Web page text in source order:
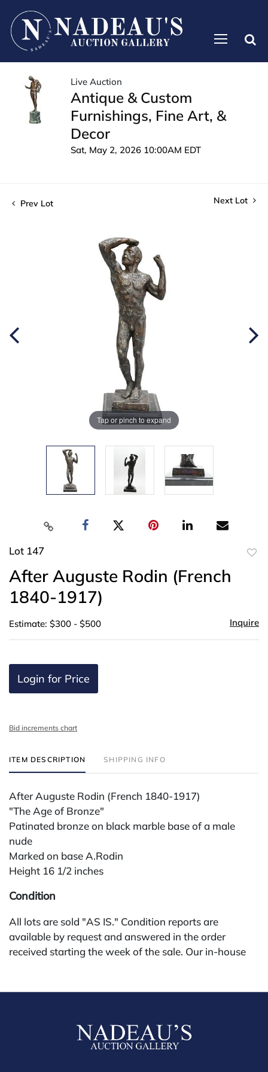
Live Auction
Antique & Custom
Furnishings, Fine Art, &
Decor
Sat, May 2, 2026 10:00AM EDT
Prev Lot Next Lot
Tap or pinch to expand
Lot 147
After Auguste Rodin (French
1840-1917)
Estimate: $300 - $500 Inquire
Login for Price
Bid increments chart
ITEM DESCRIPTION SHIPPING INFO
After Auguste Rodin (French 1840-1917)
"The Age of Bronze"
Patinated bronze on black marble base of a male
nude
Marked on base A.Rodin
Height 16 1/2 inches
Condition
All lots are sold "AS IS." Condition reports are
available by request and answered in the order
received starting the week of the sale. Our in-house
check, wire, or Zelle. If bidding through a third-party
platform. The online buyer's premium for all third-
party sites (Invaluable and Live Auctioneers) is 32%,